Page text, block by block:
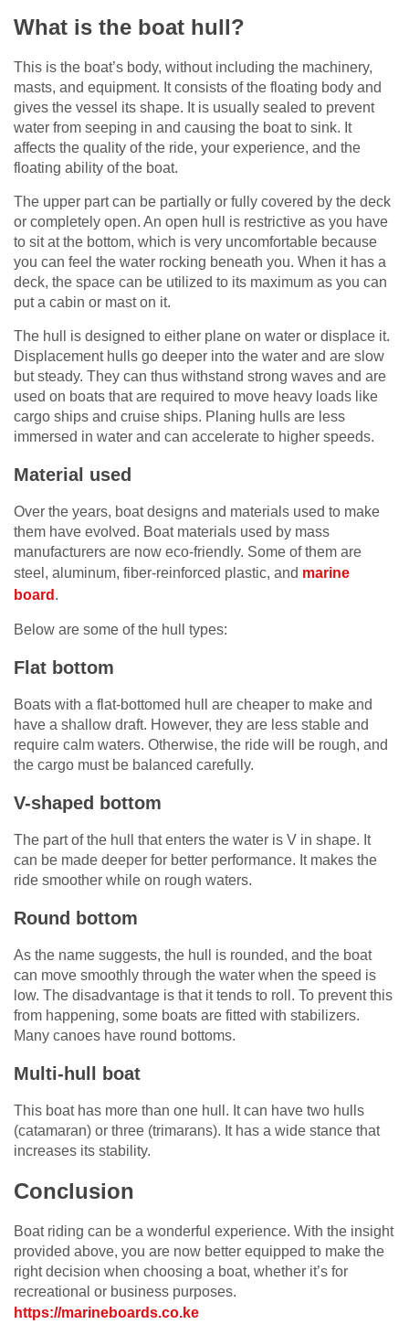
What is the boat hull?
This is the boat’s body, without including the machinery,
masts, and equipment. It consists of the floating body and
gives the vessel its shape. It is usually sealed to prevent
water from seeping in and causing the boat to sink. It
affects the quality of the ride, your experience, and the
floating ability of the boat.
The upper part can be partially or fully covered by the deck
or completely open. An open hull is restrictive as you have
to sit at the bottom, which is very uncomfortable because
you can feel the water rocking beneath you. When it has a
deck, the space can be utilized to its maximum as you can
put a cabin or mast on it.
The hull is designed to either plane on water or displace it.
Displacement hulls go deeper into the water and are slow
but steady. They can thus withstand strong waves and are
used on boats that are required to move heavy loads like
cargo ships and cruise ships. Planing hulls are less
immersed in water and can accelerate to higher speeds.
Material used
Over the years, boat designs and materials used to make
them have evolved. Boat materials used by mass
manufacturers are now eco-friendly. Some of them are
steel, aluminum, fiber-reinforced plastic, and marine
board .
Below are some of the hull types:
Flat bottom
Boats with a flat-bottomed hull are cheaper to make and
have a shallow draft. However, they are less stable and
require calm waters. Otherwise, the ride will be rough, and
the cargo must be balanced carefully.
V-shaped bottom
The part of the hull that enters the water is V in shape. It
can be made deeper for better performance. It makes the
ride smoother while on rough waters.
Round bottom
As the name suggests, the hull is rounded, and the boat
can move smoothly through the water when the speed is
low. The disadvantage is that it tends to roll. To prevent this
from happening, some boats are fitted with stabilizers.
Many canoes have round bottoms.
Multi-hull boat
This boat has more than one hull. It can have two hulls
(catamaran) or three (trimarans). It has a wide stance that
increases its stability.
Conclusion
Boat riding can be a wonderful experience. With the insight
provided above, you are now better equipped to make the
right decision when choosing a boat, whether it’s for
recreational or business purposes.
https://marineboards.co.ke